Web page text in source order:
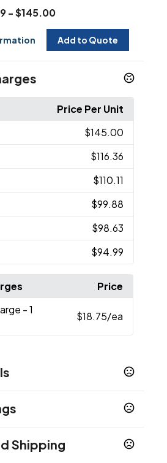
- $145.00
Add to Quote
Price Per Unit
$145.00
$116.36
$110.11
$99.88
$98.63
$94.99
Price
- 1
$18.75/ea
7
Shipping